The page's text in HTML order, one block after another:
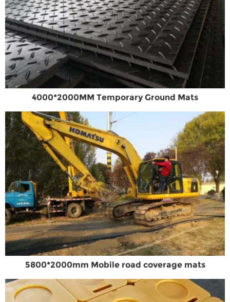
4000*2000MM Temporary Ground Mats
5800*2000mm Mobile road coverage mats